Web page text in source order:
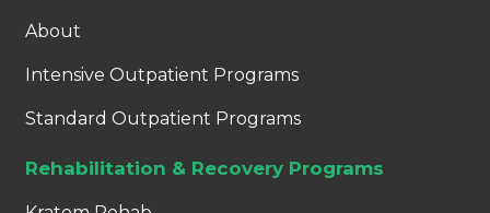
About
Intensive Outpatient Programs
Standard Outpatient Programs
Rehabilitation & Recovery Programs